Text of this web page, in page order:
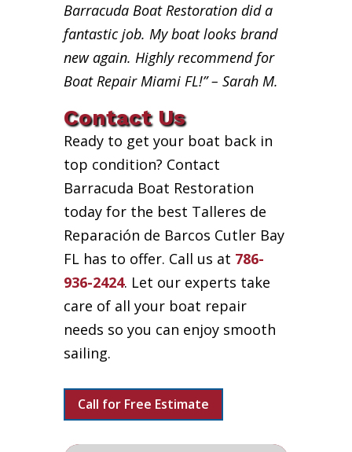
Barracuda Boat Restoration did a
fantastic job. My boat looks brand
new again. Highly recommend for
Boat Repair Miami FL!” – Sarah M.
Contact Us
Ready to get your boat back in
top condition? Contact
Barracuda Boat Restoration
today for the best Talleres de
Reparación de Barcos Cutler Bay
FL has to offer. Call us at 786-
936-2424. Let our experts take
care of all your boat repair
needs so you can enjoy smooth
sailing.
Call for Free Estimate